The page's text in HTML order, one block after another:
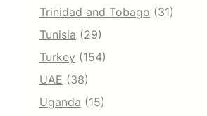
Trinidad and Tobago (31)
Tunisia (29)
Turkey (154)
UAE (38)
Uganda (15)